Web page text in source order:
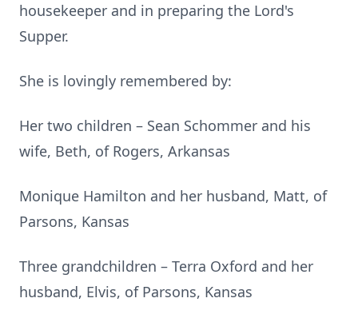
housekeeper and in preparing the Lord's
Supper.
She is lovingly remembered by:
Her two children – Sean Schommer and his
wife, Beth, of Rogers, Arkansas
Monique Hamilton and her husband, Matt, of
Parsons, Kansas
Three grandchildren – Terra Oxford and her
husband, Elvis, of Parsons, Kansas